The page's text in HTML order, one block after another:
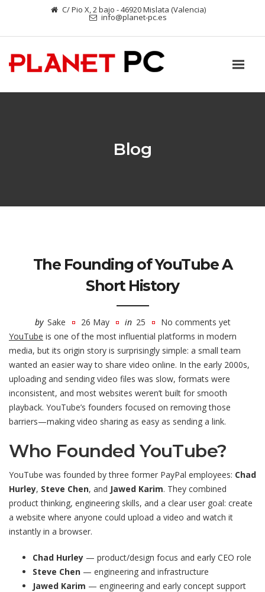
C/ Pio X, 2 bajo - 46920 Mislata (Valencia)
info@planet-pc.es
Blog
The Founding of YouTube A
Short History
by Sake 26 May in 25
No comments yet
YouTube is one of the most influential platforms in modern
media, but its origin story is surprisingly simple: a small team
wanted an easier way to share video online. In the early 2000s,
uploading and sending video files was slow, formats were
inconsistent, and most websites weren’t built for smooth
playback. YouTube’s founders focused on removing those
barriers—making video sharing as easy as sending a link.
Who Founded YouTube?
YouTube was founded by three former PayPal employees: Chad
Hurley, Steve Chen, and Jawed Karim. They combined
product thinking, engineering skills, and a clear user goal: create
a website where anyone could upload a video and watch it
instantly in a browser.
Chad Hurley — product/design focus and early CEO role
Steve Chen — engineering and infrastructure
Jawed Karim — engineering and early concept support